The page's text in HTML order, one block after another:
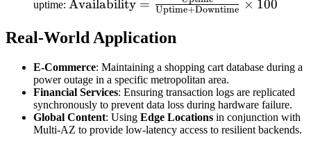
uptime: \text{Availability} =
\frac{\text{Uptime}}
{\text{Uptime} +
\text{Downtime}}
\times 100
Availability = Uptime+Downtime × 100
Real-World Application
E-Commerce: Maintaining a shopping cart database during a
power outage in a specific metropolitan area.
Financial Services: Ensuring transaction logs are replicated
synchronously to prevent data loss during hardware failure.
Global Content: Using Edge Locations in conjunction with
Multi-AZ to provide low-latency access to resilient backends.